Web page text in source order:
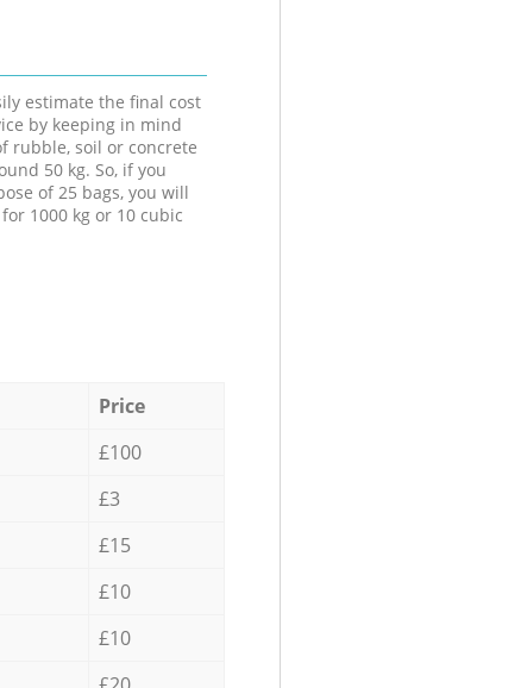
estimate the final cost
by keeping in mind
rubble, soil or concrete
50 kg. So, if you
of 25 bags, you will
1000 kg or 10 cubic
Price
£100
£3
£15
£10
£10